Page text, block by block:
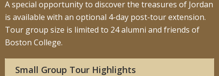
A special opportunity to discover the treasures of Jordan
is available with an optional 4-day post-tour extension.
Tour group size is limited to 24 alumni and friends of
Boston College.
Small Group Tour Highlights